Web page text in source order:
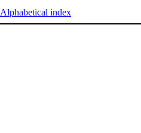
Alphabetical index